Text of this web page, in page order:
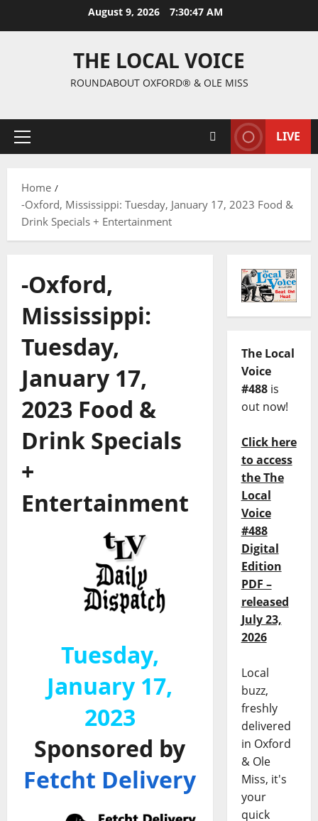
August 9, 2026 7:30:48 AM
THE LOCAL VOICE
ROUNDABOUT OXFORD® & OLE MISS
LIVE
Home
-Oxford, Mississippi: Tuesday, January 17, 2023 Food &
Drink Specials + Entertainment
-Oxford,
Mississippi:
Tuesday,
January 17,
2023 Food &
Drink Specials
+
Entertainment
Tuesday,
January 17,
2023
Sponsored by
Fetcht Delivery
The Local
Voice
#488is
out now!
Click here
to access
the The
Local
Voice
#488
Digital
Edition
PDF –
released
July 23,
2026
Local
buzz,
freshly
delivered
in Oxford
& Ole
Miss, it's
your
quick